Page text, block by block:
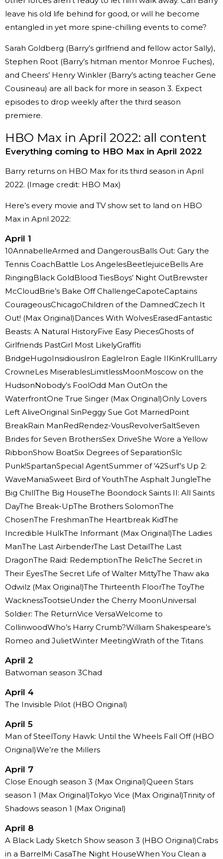
leave his old life behind for good, or will he become
entangled in yet more spine-chilling events to come?
Sarah Goldberg (Barry’s girlfriend and fellow actor Sally),
Stephen Root (Barry’s hitman mentor Monroe Fuches),
and Cheers’ Henry Winkler (Barry’s acting teacher Gene
Cousineau) are all back for more in season 3. Expect
episodes to drop weekly after the third season
premiere.
HBO Max in April 2022: all content
Everything coming to HBO Max in April 2022
Barry returns on HBO Max for its third season in April
2022. (Image credit: HBO Max)
Here’s every movie and TV show set to land on HBO
Max in April 2022:
April 1
10AnnabelleArmed and DangerousBalls Out: Gary the
Tennis CoachBattle Los AngelesBeetlejuiceBells Are
RingingBlack GoldBlood TiesBoys’ Night OutBrewster
McCloudBrie’s Bake Off ChallengeCapoteCaptains
CourageousChicagoChildren of the DamnedCzech It
Out! (Max Original)Dances With WolvesErasedFantastic
Beasts: A Natural HistoryFive Easy PiecesGhosts of
Girlfriends PastGirl Most LikelyGraffiti
BridgeHugoInsidiousIron EagleIron Eagle IIKinKrullLarry
CrowneLes MiserablesLimitlessMoonMoscow on the
HudsonNobody’s FoolOdd Man OutOn the
WaterfrontOne True Singer (Max Original)Only Lovers
Left AliveOriginal SinPeggy Sue Got MarriedPoint
BreakRain ManRedRendez-VousRevolverSaltSeven
Brides for Seven BrothersSex DriveShe Wore a Yellow
RibbonShow BoatSix Degrees of SeparationSlc
Punk!SpartanSpecial AgentSummer of ’42Surf’s Up 2:
WaveManiaSweet Bird of YouthThe Asphalt JungleThe
Big ChillThe Big HouseThe Boondock Saints II: All Saints
DayThe Break-UpThe Brothers SolomonThe
ChosenThe FreshmanThe Heartbreak KidThe
Incredible HulkThe Informant (Max Original)The Ladies
ManThe Last AirbenderThe Last DetailThe Last
DragonThe Raid: RedemptionThe RelicThe Secret in
Their EyesThe Secret Life of Walter MittyThe Thaw aka
Odwilz (Max Original)The Thirteenth FloorThe ToyThe
WacknessTootsieUnder the Cherry MoonUniversal
Soldier: The ReturnVice VersaWelcome to
CollinwoodWho’s Harry Crumb?William Shakespeare’s
Romeo and JulietWinter MeetingWrath of the Titans
April 2
Batwoman season 3Chad
April 4
The Invisible Pilot (HBO Original)
April 5
Man of SteelTony Hawk: Until the Wheels Fall Off (HBO
Original)We’re the Millers
April 7
Close Enough season 3 (Max Original)Queen Stars
season 1 (Max Original)Tokyo Vice (Max Original)Trinity of
Shadows season 1 (Max Original)
April 8
A Black Lady Sketch Show season 3 (HBO Original)Crabs
in a BarrelMi CasaThe Night HouseWhen You Clean a